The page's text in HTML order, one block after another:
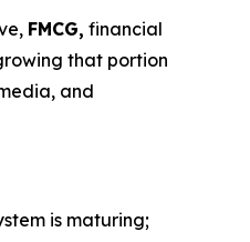
FMCG, financial
that portion
and
is maturing;